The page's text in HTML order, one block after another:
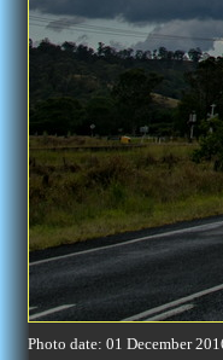
Photo date: 01 December